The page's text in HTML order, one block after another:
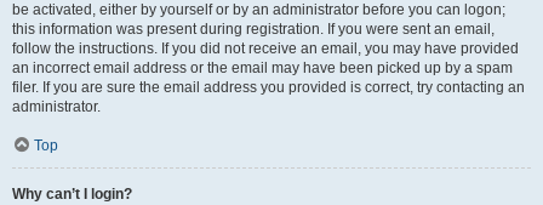
be activated, either by yourself or by an administrator before you can logon;
this information was present during registration. If you were sent an email,
follow the instructions. If you did not receive an email, you may have provided
an incorrect email address or the email may have been picked up by a spam
filer. If you are sure the email address you provided is correct, try contacting an
administrator.
Top
Why can’t I login?